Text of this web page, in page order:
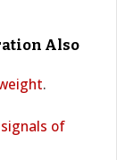
Also
.
of